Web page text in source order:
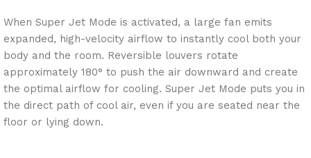
When Super Jet Mode is activated, a large fan emits
expanded, high-velocity airflow to instantly cool both your
body and the room. Reversible louvers rotate
approximately 180° to push the air downward and create
the optimal airflow for cooling. Super Jet Mode puts you in
the direct path of cool air, even if you are seated near the
floor or lying down.